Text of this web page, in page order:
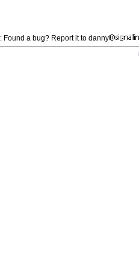
Found a bug? Report it to danny